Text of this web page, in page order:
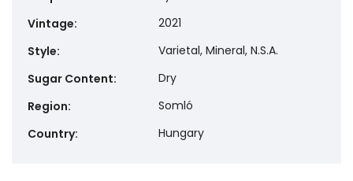
Vintage:
2021
Style:
Varietal, Mineral, N.S.A.
Sugar Content:
Dry
Region:
Somló
Country: Hungary